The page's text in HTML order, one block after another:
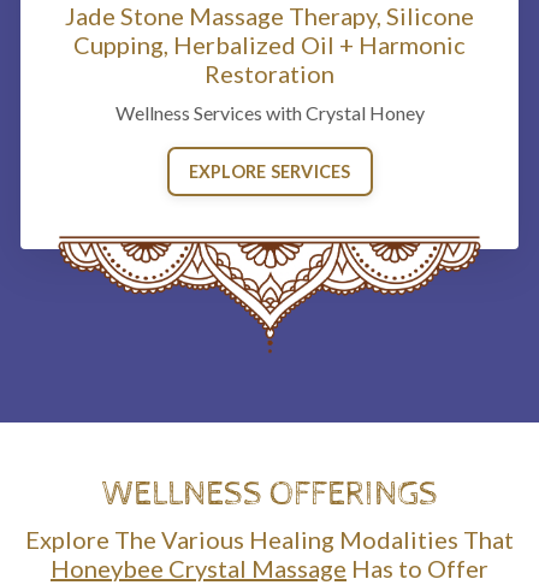
Jade Stone Massage Therapy, Silicone
Cupping, Herbalized Oil + Harmonic
Restoration
Wellness Services with Crystal Honey
EXPLORE SERVICES
WELLNESS OFFERINGS
Explore The Various Healing Modalities That
Honeybee Crystal Massage Has to Offer